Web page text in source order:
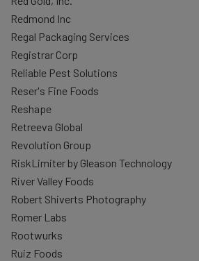
Redmond Inc
Regal Packaging Services
Registrar Corp
Reliable Pest Solutions
Reser's Fine Foods
Reshape
Retreeva Global
Revolution Group
RiskLimiter by Gleason Technology
River Valley Foods
Robert Shiverts Photography
Romer Labs
Rootwurks
Ruiz Foods